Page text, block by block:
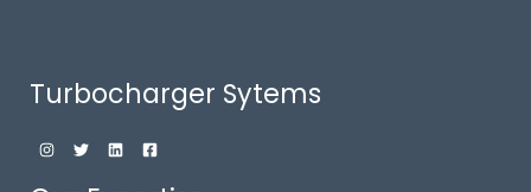
Turbocharger Sytems